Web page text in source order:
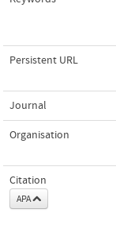
Persistent URL
Journal
Organisation
Citation
APA